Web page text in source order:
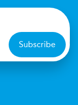
Subscribe